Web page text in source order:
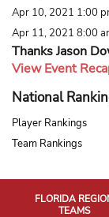
Apr 10, 2021 1:00
Apr 11, 2021 8:00
Thanks Jason
View Event
National
Player Rankings
Team Rankings
FLORIDA
TEAMS